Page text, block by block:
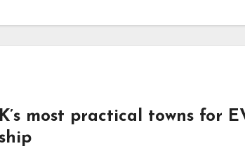
most practical towns for